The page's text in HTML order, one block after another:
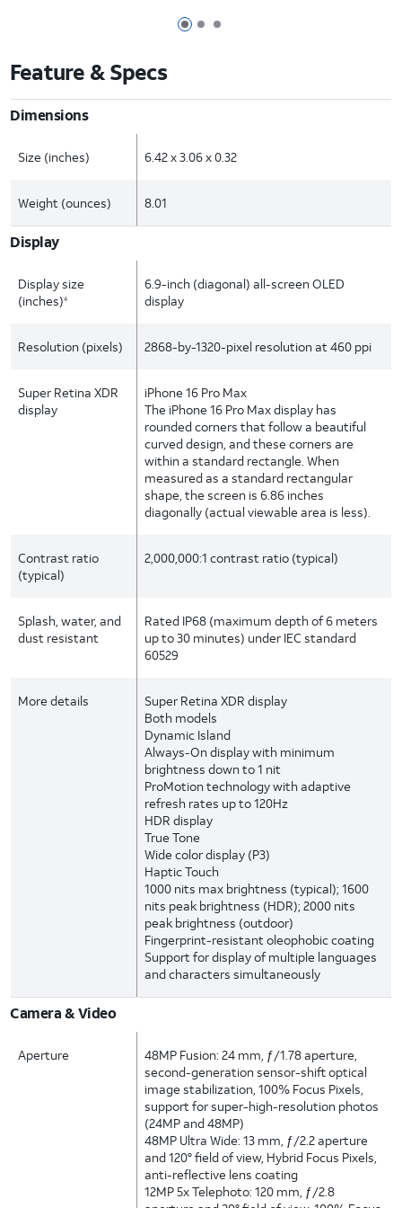
Page 1 of 3
Page 2 of 3
Page 3 of 3
Feature & Specs
Dimensions
Size (inches) 6.42 x 3.06 x 0.32
Weight (ounces) 8.01
Display
Display size
(inches)4
6.9-inch (diagonal) all-screen OLED
display
Resolution (pixels) 2868-by-1320-pixel resolution at 460 ppi
Super Retina XDR
display
iPhone 16 Pro Max
The iPhone 16 Pro Max display has
rounded corners that follow a beautiful
curved design, and these corners are
within a standard rectangle. When
measured as a standard rectangular
shape, the screen is 6.86 inches
diagonally (actual viewable area is less).
Contrast ratio
(typical)
2,000,000:1 contrast ratio (typical)
Splash, water, and
dust resistant
Rated IP68 (maximum depth of 6 meters
up to 30 minutes) under IEC standard
60529
More details
Super Retina XDR display
Both models
Dynamic Island
Always-On display with minimum
brightness down to 1 nit
ProMotion technology with adaptive
refresh rates up to 120Hz
HDR display
True Tone
Wide color display (P3)
Haptic Touch
1000 nits max brightness (typical); 1600
nits peak brightness (HDR); 2000 nits
peak brightness (outdoor)
Fingerprint-resistant oleophobic coating
Support for display of multiple languages
and characters simultaneously
Camera & Video
Aperture
48MP Fusion: 24 mm, ƒ/1.78 aperture,
second-generation sensor-shift optical
image stabilization, 100% Focus Pixels,
support for super-high-resolution photos
(24MP and 48MP)
48MP Ultra Wide: 13 mm, ƒ/2.2 aperture
and 120° field of view, Hybrid Focus Pixels,
anti-reflective lens coating
12MP 5x Telephoto: 120 mm, ƒ/2.8